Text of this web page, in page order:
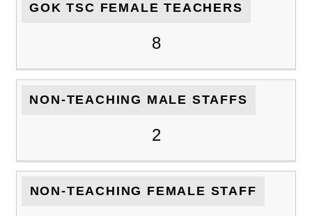
GOK TSC FEMALE TEACHERS
8
NON-TEACHING MALE STAFFS
2
NON-TEACHING FEMALE STAFF